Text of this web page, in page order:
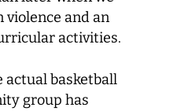
violence and an
activities.
actual basketball
group has